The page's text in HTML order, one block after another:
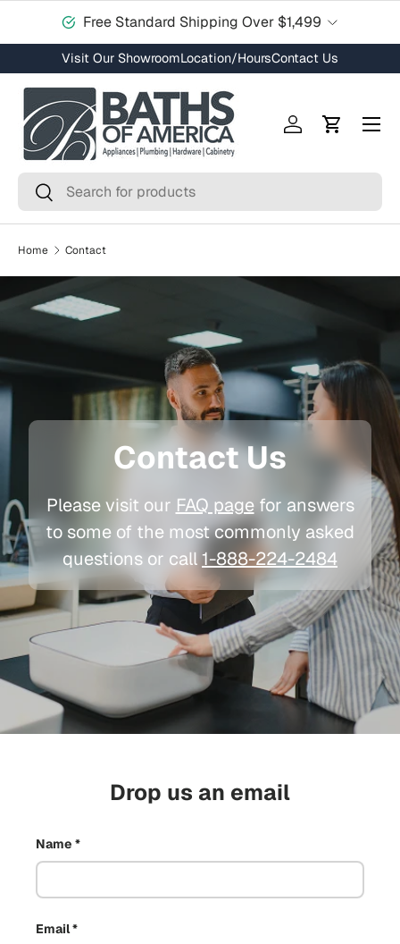
Skip to content
Free Standard Shipping Over $1,499
Visit Our ShowroomLocation/HoursContact Us
Search
Search
Log inCart
Menu
Home Contact
Contact Us
Please visit our FAQ pagefor answers
to some of the most commonly asked
questions or call1-888-224-2484
Drop us an email
Name
Email